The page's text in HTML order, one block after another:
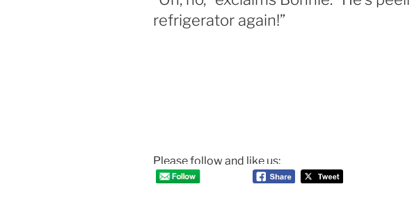
refrigerator again!”
Please follow and like us: